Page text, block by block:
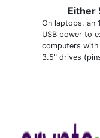
Either
On laptops, an
USB power to
computers
3.5" drives